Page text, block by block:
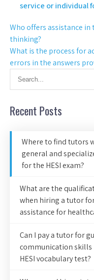
service or individual
Who offers assistance in
thinking?
What is the process for
errors in the answers
Recent Posts
Where to find tutors
general and
for the HESI exam?
What are the
when hiring a tutor
assistance for
Can I pay a tutor for
communication skills
HESI vocabulary test?